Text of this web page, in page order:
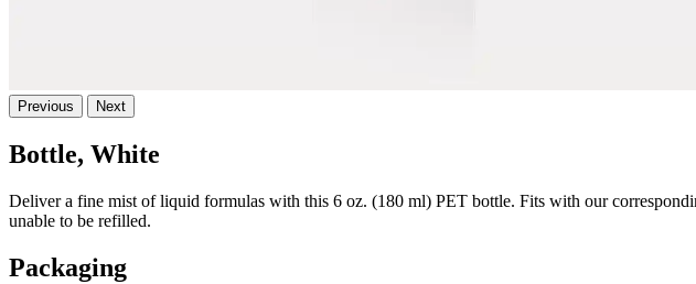
Previous Next
Bottle, White
Deliver a fine mist of liquid formulas with this 6 oz. (180 ml) PET bottle. Fits with our
unable to be refilled.
Packaging